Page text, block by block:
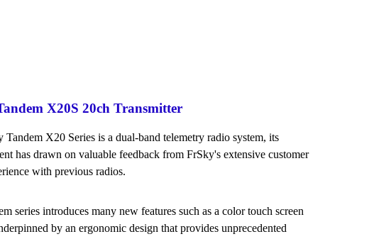
X20S 20ch Transmitter
Tandem X20 Series is a dual-band telemetry radio system, its
has drawn on valuable feedback from FrSky's extensive customer
with previous radios.
series introduces many new features such as a color touch screen
by an ergonomic design that provides unprecedented